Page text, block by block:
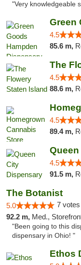
"Very knowledgeable
4.5
85.6 m,
The
4.5
88.6 m,
4.5
89.4 m,
4.5
91.5 m,
The Botanist
5.0 7 votes
92.2 m, Med., Storefront,
"Been going to this
dispensary in Ohio! "